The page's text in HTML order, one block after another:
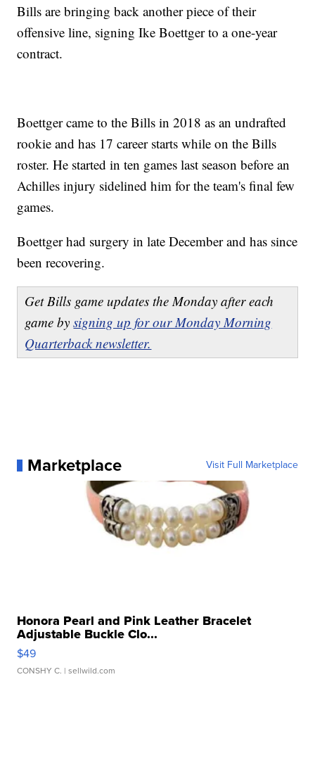
Bills are bringing back another piece of their
offensive line, signing Ike Boettger to a one-year
contract.
Boettger came to the Bills in 2018 as an undrafted
rookie and has 17 career starts while on the Bills
roster. He started in ten games last season before an
Achilles injury sidelined him for the team's final few
games.
Boettger had surgery in late December and has since
been recovering.
Get Bills game updates the Monday after each
game bysigning up for our Monday Morning
Quarterback newsletter.
Marketplace Visit Full Marketplace
Honora Pearl and Pink Leather Bracelet
Adjustable Buckle Clo...
$49
CONSHY C. | sellwild.com